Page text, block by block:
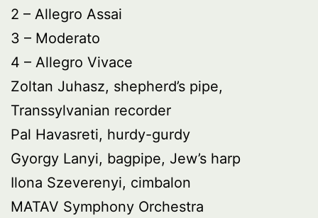
2 – Allegro Assai
3 – Moderato
4 – Allegro Vivace
Zoltan Juhasz, shepherd’s pipe,
Transsylvanian recorder
Pal Havasreti, hurdy-gurdy
Gyorgy Lanyi, bagpipe, Jew’s harp
Ilona Szeverenyi, cimbalon
MATAV Symphony Orchestra